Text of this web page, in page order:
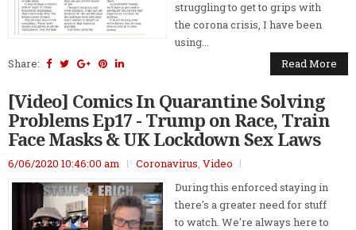
struggling to get to grips with
the corona crisis, I have been
using...
Share:
Read More
[Video] Comics In Quarantine Solving
Problems Ep17 - Trump on Race, Train
Face Masks & UK Lockdown Sex Laws
6/06/2020 10:46:00 am Coronavirus, Video
During this enforced staying in
there's a greater need for stuff
to watch. We're always here to